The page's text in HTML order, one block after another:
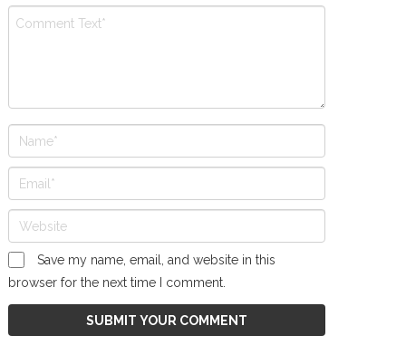
Save my name, email, and website in this
browser for the next time I comment.